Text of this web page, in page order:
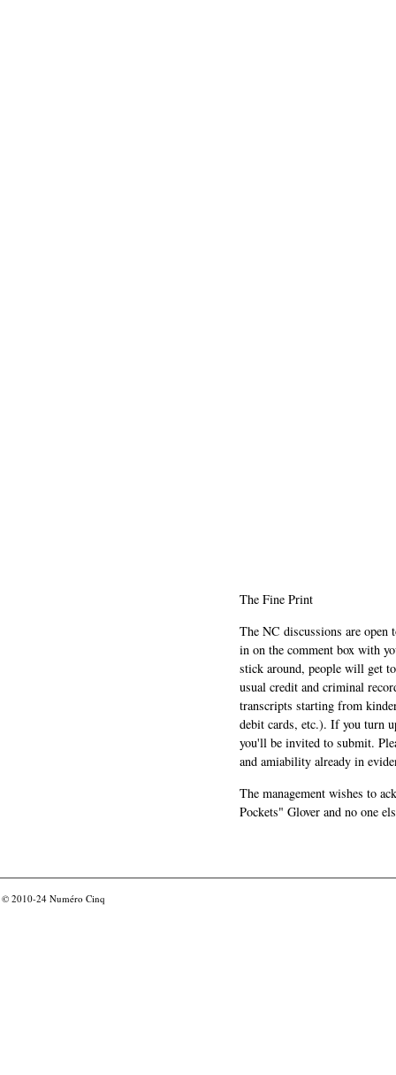
The Fine Print
The NC discussions are
in on the comment box with
stick around, people will get
usual credit and criminal
transcripts starting from
debit cards, etc.). If you turn
you'll be invited to submit.
and amiability already in
The management wishes to
Pockets" Glover and no one
© 2010-24 Numéro Cinq